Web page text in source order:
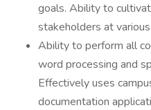
goals. Ability to
stakeholders at
Ability to perform all
word processing and
Effectively uses
documentation